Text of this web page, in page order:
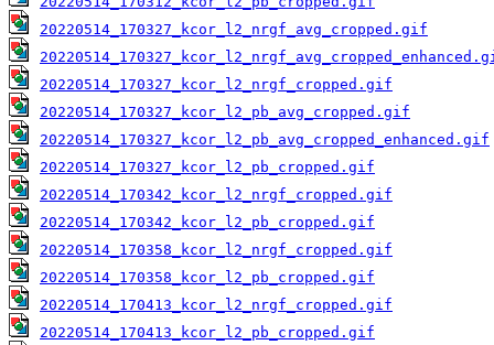
20220514_170327_kcor_l2_nrgf_avg_cropped.gif
20220514_170327_kcor_l2_nrgf_cropped.gif
20220514_170327_kcor_l2_pb_avg_cropped.gif
20220514_170327_kcor_l2_pb_avg_cropped_enhanced.gif
20220514_170327_kcor_l2_pb_cropped.gif
20220514_170342_kcor_l2_nrgf_cropped.gif
20220514_170342_kcor_l2_pb_cropped.gif
20220514_170358_kcor_l2_nrgf_cropped.gif
20220514_170358_kcor_l2_pb_cropped.gif
20220514_170413_kcor_l2_nrgf_cropped.gif
20220514_170413_kcor_l2_pb_cropped.gif